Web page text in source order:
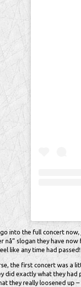
into the full concert now,
nå” slogan they have
like any time had
the first concert was a
did exactly what they had
they really loosened up